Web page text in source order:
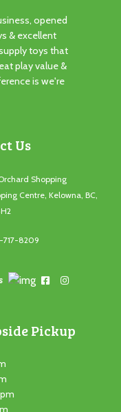
opened
& excellent
toys that
play value &
is we're
Us
Shopping
Centre, Kelowna, BC,
8209
Pickup